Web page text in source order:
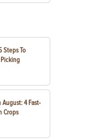
Steps To
August: 4 Fast-
Crops